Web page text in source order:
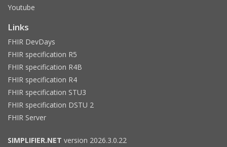
Youtube
Links
FHIR DevDays
FHIR specification R5
FHIR specification R4B
FHIR specification R4
FHIR specification STU3
FHIR specification DSTU 2
FHIR Server
SIMPLIFIER.NET version 2026.3.0.22